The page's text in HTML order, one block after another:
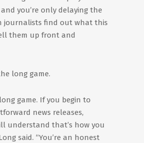
you’re only delaying the
journalists find out what this
them up front and
long game.
game. If you begin to
news releases,
understand that’s how you
said. “You’re an honest